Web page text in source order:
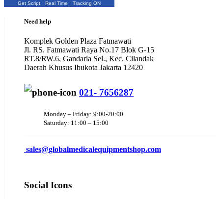
Get Script Real Time Tracking ON
Need help
Komplek Golden Plaza Fatmawati
Jl. RS. Fatmawati Raya No.17 Blok G-15
RT.8/RW.6, Gandaria Sel., Kec. Cilandak
Daerah Khusus Ibukota Jakarta 12420
021- 7656287
Monday – Friday: 9:00-20:00
Saturday: 11:00 – 15:00
sales@globalmedicalequipmentshop.com
Social Icons